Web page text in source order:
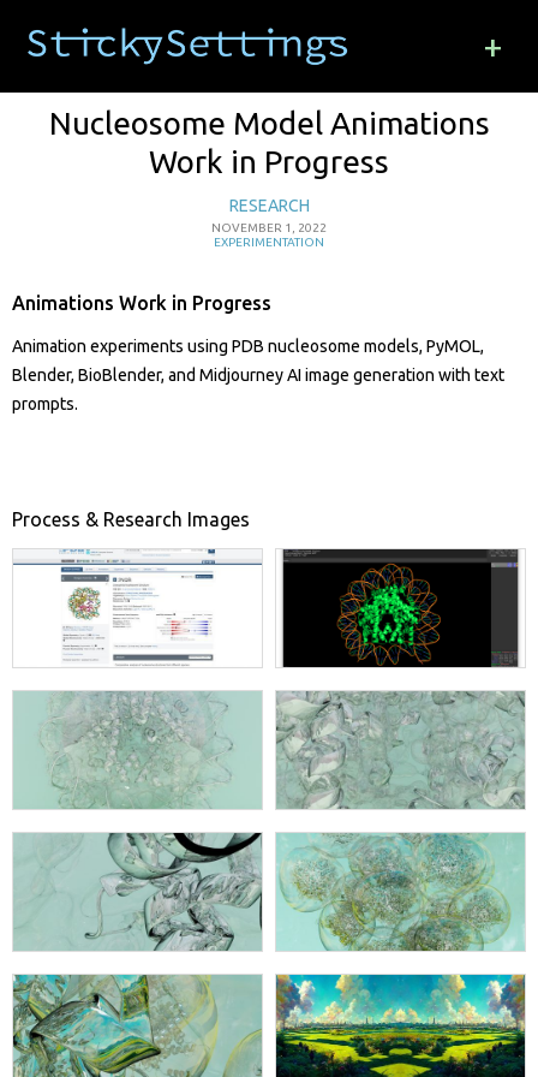
+
Nucleosome Model Animations
Work in Progress
RESEARCH
NOVEMBER 1, 2022
EXPERIMENTATION
Animations Work in Progress
Animation experiments using PDB nucleosome models, PyMOL,
Blender, BioBlender, and Midjourney AI image generation with text
prompts.
Process & Research Images